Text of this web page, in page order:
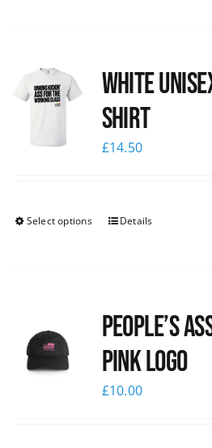
White
Shirt
£14.50
Select options Details
People’s
pink logo
£10.00